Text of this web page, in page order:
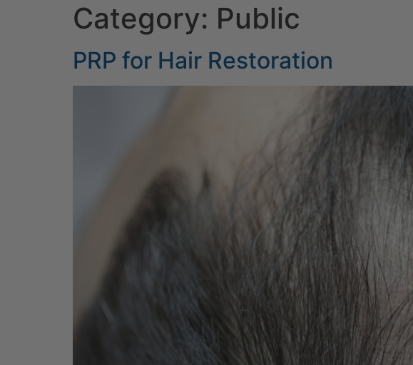
Category: Public
PRP for Hair Restoration